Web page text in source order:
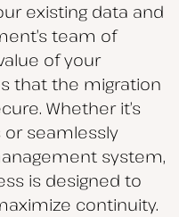
existing data and
team of
of your
that the migration
Whether it’s
or seamlessly
system,
is designed to
continuity.